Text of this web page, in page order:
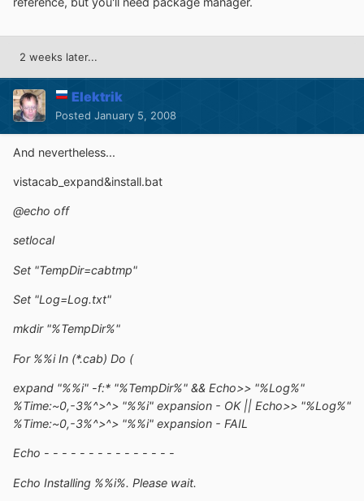
2 weeks later...
Elektrik
Posted January 5, 2008
And nevertheless...
vistacab_expand&install.bat
@echo off
setlocal
Set "TempDir=cabtmp"
Set "Log=Log.txt"
mkdir "%TempDir%"
For %%i In (*.cab) Do (
expand "%%i" -f:* "%TempDir%" && Echo>> "%Log%"
%Time:~0,-3%^>^> "%%i" expansion - OK || Echo>> "%Log%"
%Time:~0,-3%^>^> "%%i" expansion - FAIL
Echo - - - - - - - - - - - - - - -
Echo Installing %%i%. Please wait.